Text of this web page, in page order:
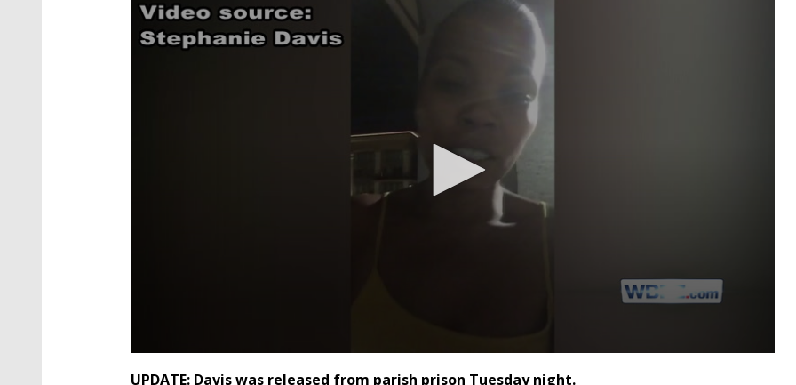
seconds
UPDATE: Davis was released from parish prison Tuesday night.